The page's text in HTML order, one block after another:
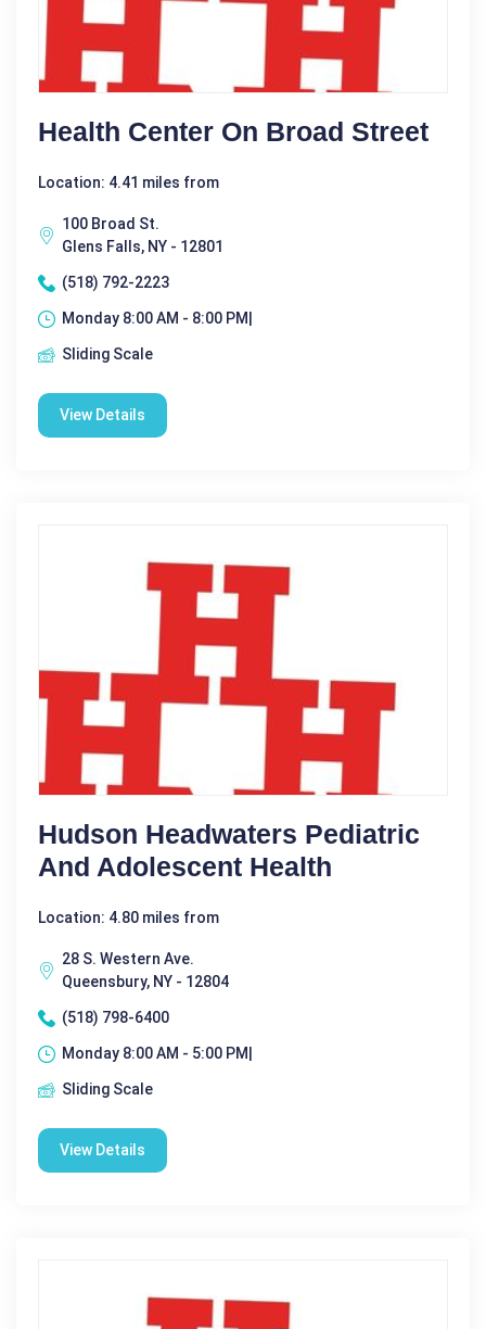
Health Center On Broad Street
Location: 4.41 miles from
100 Broad St.
Glens Falls, NY - 12801
(518) 792-2223
Monday 8:00 AM - 8:00 PM|
Sliding Scale
View Details
Hudson Headwaters Pediatric
And Adolescent Health
Location: 4.80 miles from
28 S. Western Ave.
Queensbury, NY - 12804
(518) 798-6400
Monday 8:00 AM - 5:00 PM|
Sliding Scale
View Details